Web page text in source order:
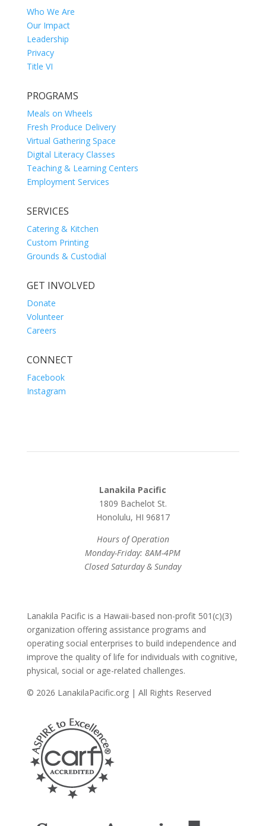
Who We Are
Our Impact
Leadership
Privacy
Title VI
PROGRAMS
Meals on Wheels
Fresh Produce Delivery
Virtual Gathering Space
Digital Literacy Classes
Teaching & Learning Centers
Employment Services
SERVICES
Catering & Kitchen
Custom Printing
Grounds & Custodial
GET INVOLVED
Donate
Volunteer
Careers
CONNECT
Facebook
Instagram
Lanakila Pacific
1809 Bachelot St.
Honolulu, HI 96817
Hours of Operation
Monday-Friday: 8AM-4PM
Closed Saturday & Sunday
Lanakila Pacific is a Hawaii-based non-profit 501(c)(3)
organization offering assistance programs and
operating social enterprises to build independence and
improve the quality of life for individuals with cognitive,
physical, social or age-related challenges.
© 2026 LanakilaPacific.org | All Rights Reserved